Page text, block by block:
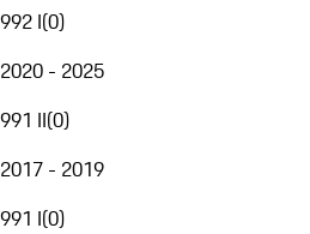
992 I(0)
2020 - 2025
991 II(0)
2017 - 2019
991 I(0)